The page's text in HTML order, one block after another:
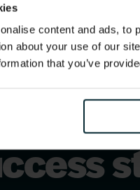
content and ads, to
about your use of our
that you’ve